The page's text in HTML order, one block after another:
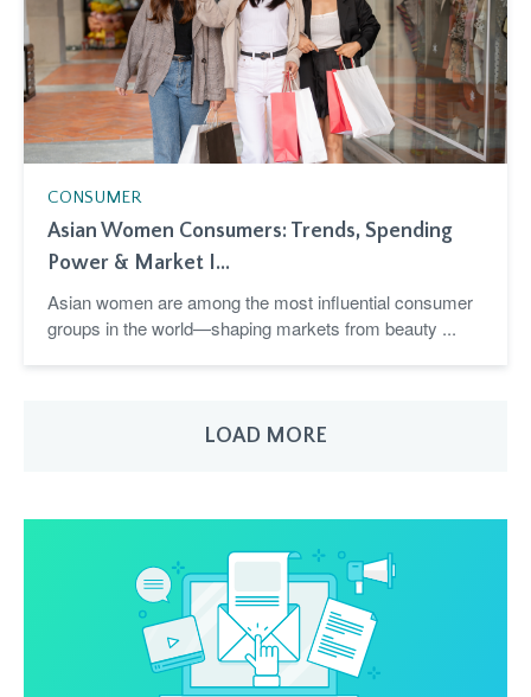
CONSUMER
Asian Women Consumers: Trends, Spending
Power & Market I...
Asian women are among the most influential consumer
groups in the world—shaping markets from beauty ...
LOAD MORE